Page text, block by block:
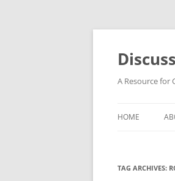
Skip
content
A Resource for
HOME
TAG ARCHIVES: